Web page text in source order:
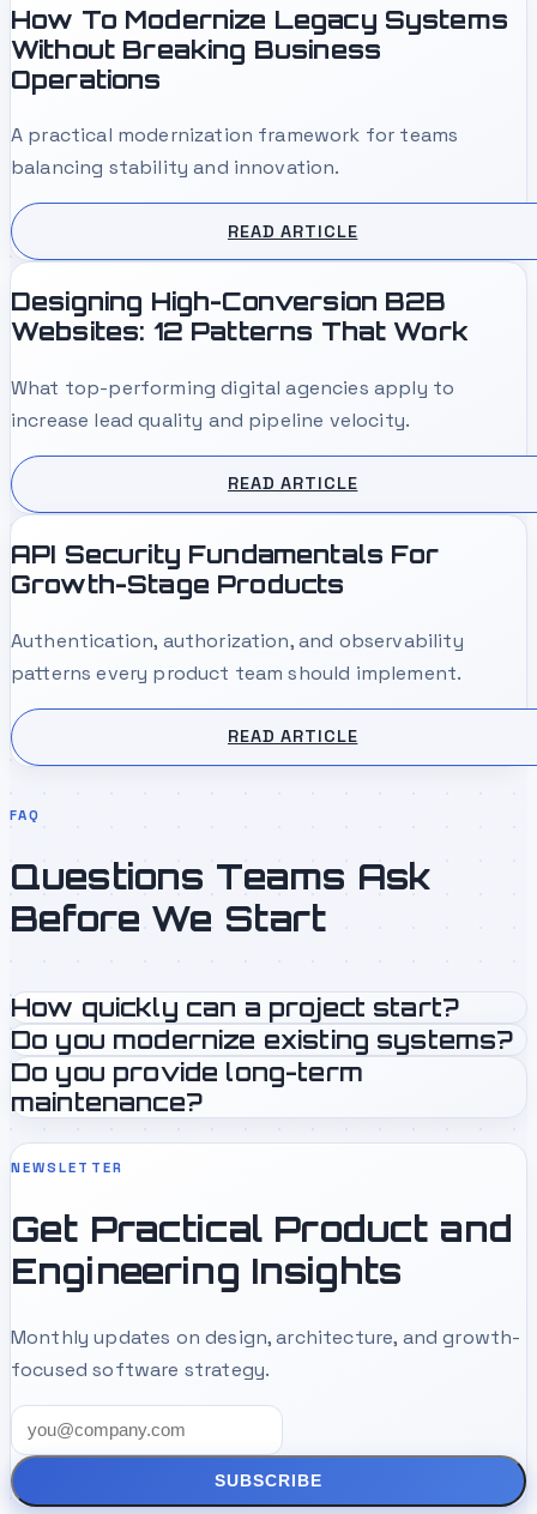
How To Modernize Legacy Systems
Without Breaking Business
Operations
A practical modernization framework for teams
balancing stability and innovation.
READ ARTICLE
Designing High-Conversion B2B
Websites: 12 Patterns That Work
What top-performing digital agencies apply to
increase lead quality and pipeline velocity.
READ ARTICLE
API Security Fundamentals For
Growth-Stage Products
Authentication, authorization, and observability
patterns every product team should implement.
READ ARTICLE
FAQ
Questions Teams Ask
Before We Start
How quickly can a project start?
Do you modernize existing systems?
Do you provide long-term
maintenance?
NEWSLETTER
Get Practical Product and
Engineering Insights
Monthly updates on design, architecture, and growth-
focused software strategy.
SUBSCRIBE